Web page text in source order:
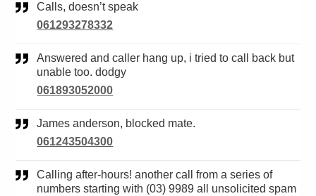
Calls, doesn’t speak
061293278332
Answered and caller hang up, i tried to call back but
unable too. dodgy
061893052000
James anderson, blocked mate.
061243504300
Calling after-hours! another call from a series of
numbers starting with (03) 9989 all unsolicited spam